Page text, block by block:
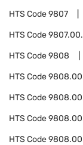
HTS Code9807
HTS Code
HTS Code9808
HTS Code
HTS Code
HTS Code
HTS Code